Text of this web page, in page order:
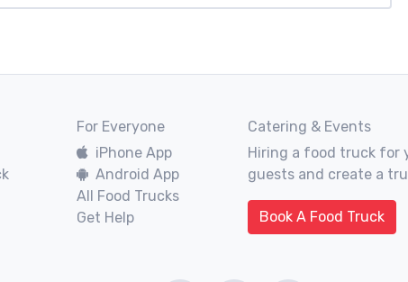
For Everyone
iPhone App
Android App
All Food Trucks
Get Help
Catering & Events
Hiring a food truck for
guests and create a
Book A Food Truck